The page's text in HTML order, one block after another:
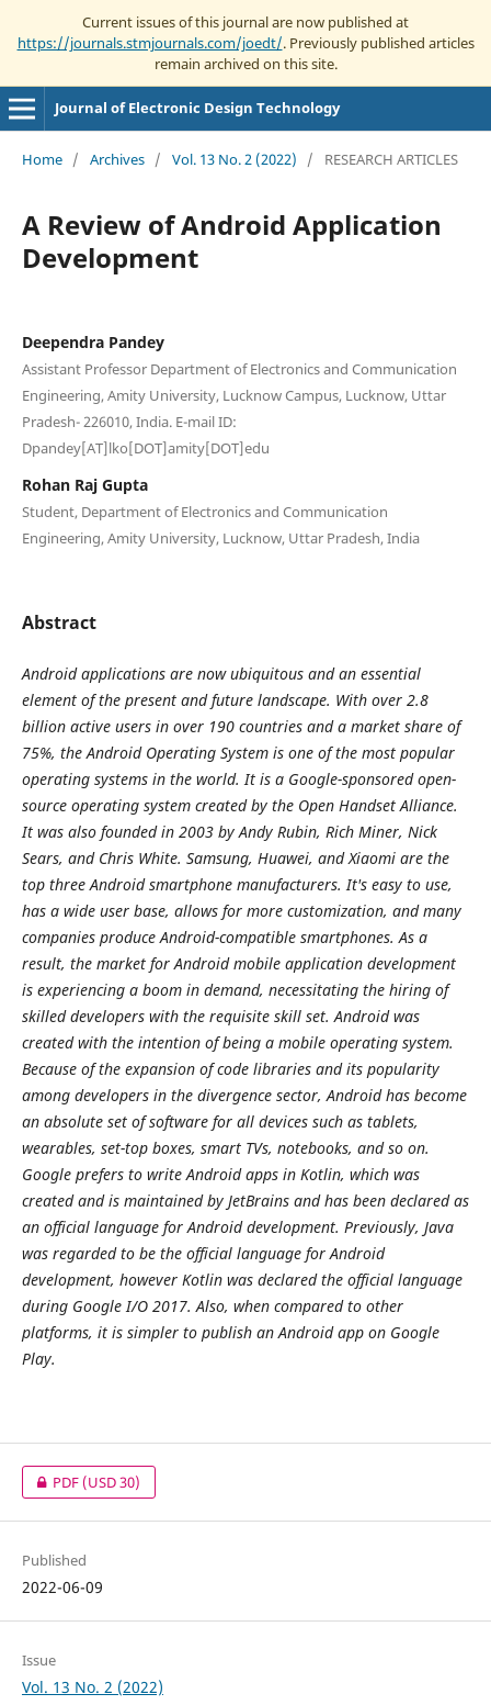
Current issues of this journal are now published at
https://journals.stmjournals.com/joedt/. Previously published articles
remain archived on this site.
Journal of Electronic Design Technology
Home / Archives / Vol. 13 No. 2 (2022) / RESEARCH ARTICLES
A Review of Android Application
Development
Deependra Pandey
Assistant Professor Department of Electronics and Communication
Engineering, Amity University, Lucknow Campus, Lucknow, Uttar
Pradesh- 226010, India. E-mail ID:
Dpandey[AT]lko[DOT]amity[DOT]edu
Rohan Raj Gupta
Student, Department of Electronics and Communication
Engineering, Amity University, Lucknow, Uttar Pradesh, India
Abstract
Android applications are now ubiquitous and an essential
element of the present and future landscape. With over 2.8
billion active users in over 190 countries and a market share of
75%, the Android Operating System is one of the most popular
operating systems in the world. It is a Google-sponsored open-
source operating system created by the Open Handset Alliance.
It was also founded in 2003 by Andy Rubin, Rich Miner, Nick
Sears, and Chris White. Samsung, Huawei, and Xiaomi are the
top three Android smartphone manufacturers. It's easy to use,
has a wide user base, allows for more customization, and many
companies produce Android-compatible smartphones. As a
result, the market for Android mobile application development
is experiencing a boom in demand, necessitating the hiring of
skilled developers with the requisite skill set. Android was
created with the intention of being a mobile operating system.
Because of the expansion of code libraries and its popularity
among developers in the divergence sector, Android has become
an absolute set of software for all devices such as tablets,
wearables, set-top boxes, smart TVs, notebooks, and so on.
Google prefers to write Android apps in Kotlin, which was
created and is maintained by JetBrains and has been declared as
an official language for Android development. Previously, Java
was regarded to be the official language for Android
development, however Kotlin was declared the official language
during Google I/O 2017. Also, when compared to other
platforms, it is simpler to publish an Android app on Google
Play.
PDF(USD 30)
Published
2022-06-09
Issue
Vol. 13 No. 2 (2022)